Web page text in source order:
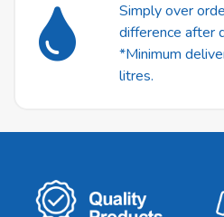
Simply over
difference after
*Minimum
litres.